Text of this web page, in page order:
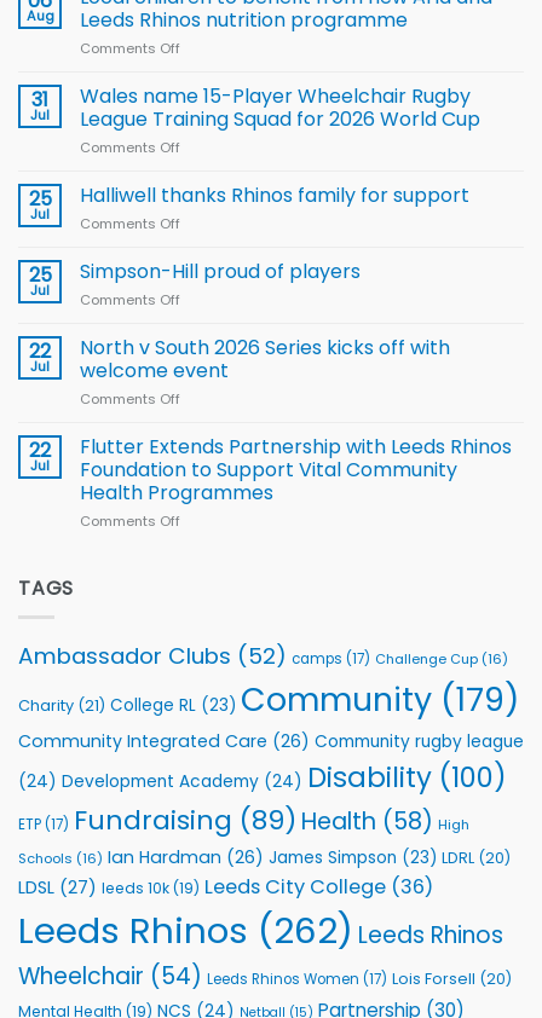
Aug
Leeds Rhinos nutrition programme
Comments Off
children
to benefit from
new
Leeds
31
Jul
Wales name 15-Player Wheelchair Rugby
League Training Squad for 2026 World Cup
Comments Off
name
Rugby
for
2026
25
Jul
Halliwell thanks Rhinos family for support
Comments Off
thanks
Rhinos
support
25
Jul
Simpson-Hill proud of players
Comments Off
Hill
of
22
Jul
North v South 2026 Series kicks off with
welcome event
Comments Off
v
South
2026
Series
22
Jul
Flutter Extends Partnership with Leeds Rhinos
Foundation to Support Vital Community
Health Programmes
Comments Off
Rhinos
Foundation
Support
Community
Programmes
TAGS
Ambassador Clubs (52) camps (17) Challenge Cup (16)
Charity (21) College RL (23) Community (179)
Community Integrated Care (26) Community rugby league
(24) Development Academy (24) Disability (100)
ETP(17) Fundraising (89) Health (58) High
Schools (16) Ian Hardman (26) James Simpson (23) LDRL (20)
LDSL (27) leeds 10k(19) Leeds City College (36)
Leeds Rhinos (262) Leeds Rhinos
Wheelchair (54) Leeds Rhinos Women (17) Lois Forsell (20)
Mental Health (19) NCS (24) Netball (15) Partnership (30)